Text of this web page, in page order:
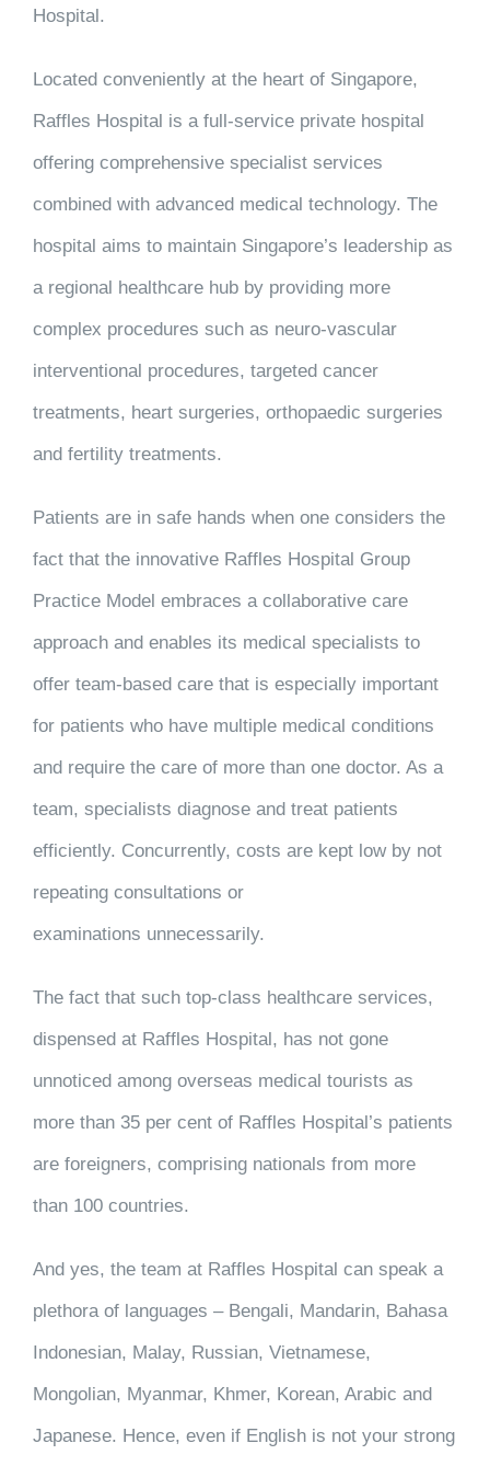
Hospital.
Located conveniently at the heart of Singapore,
Raffles Hospital is a full-service private hospital
offering comprehensive specialist services
combined with advanced medical technology. The
hospital aims to maintain Singapore’s leadership as
a regional healthcare hub by providing more
complex procedures such as neuro-vascular
interventional procedures, targeted cancer
treatments, heart surgeries, orthopaedic surgeries
and fertility treatments.
Patients are in safe hands when one considers the
fact that the innovative Raffles Hospital Group
Practice Model embraces a collaborative care
approach and enables its medical specialists to
offer team-based care that is especially important
for patients who have multiple medical conditions
and require the care of more than one doctor. As a
team, specialists diagnose and treat patients
efficiently. Concurrently, costs are kept low by not
repeating consultations or
examinations unnecessarily.
The fact that such top-class healthcare services,
dispensed at Raffles Hospital, has not gone
unnoticed among overseas medical tourists as
more than 35 per cent of Raffles Hospital’s patients
are foreigners, comprising nationals from more
than 100 countries.
And yes, the team at Raffles Hospital can speak a
plethora of languages – Bengali, Mandarin, Bahasa
Indonesian, Malay, Russian, Vietnamese,
Mongolian, Myanmar, Khmer, Korean, Arabic and
Japanese. Hence, even if English is not your strong